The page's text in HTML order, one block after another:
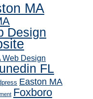
MA
Design
Web Design
FL
Easton MA
Foxboro